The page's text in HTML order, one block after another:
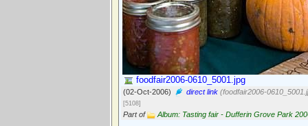
foodfair2006-0610_5001.jpg
(02-Oct-2006) direct link (foodfair2006-
[5108]
Part of Album: Tasting fair - Dufferin Grove Park